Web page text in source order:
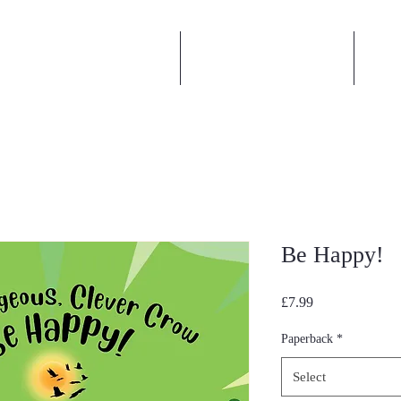
Be Happy!
£7.99Price
Paperback *
Select